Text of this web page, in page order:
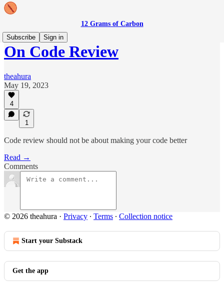
12 Grams of Carbon
Subscribe
Sign in
On Code Review
theahura
May 19, 2023
4
1
Code review should not be about making your code better
Read →
Comments
© 2026 theahura · Privacy ∙ Terms ∙ Collection notice
Start your Substack
Get the app